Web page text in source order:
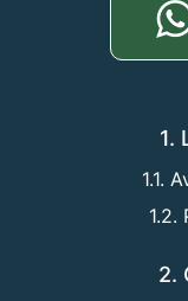
1.
1.1.
1.2.
2.